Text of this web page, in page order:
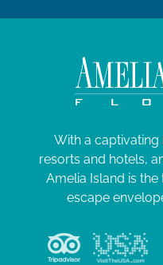
With a
resorts and hotels,
Amelia Island is
escape